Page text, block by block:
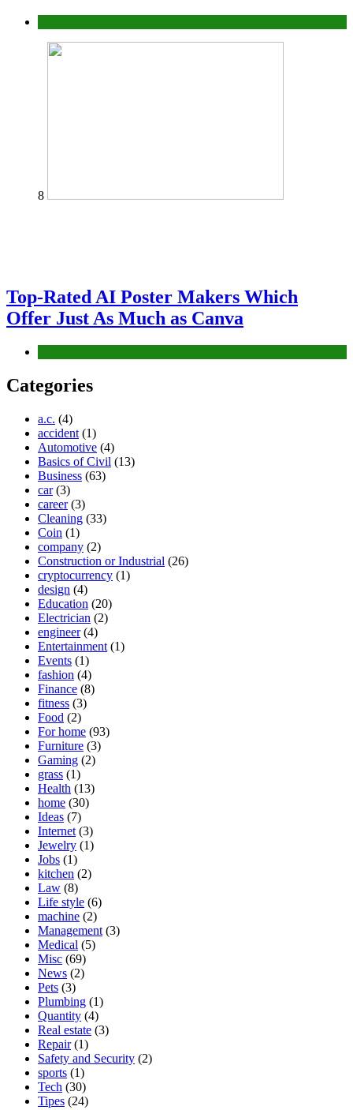
8
Top-Rated AI Poster Makers Which
Offer Just As Much as Canva
Categories
a.c. (4)
accident (1)
Automotive (4)
Basics of Civil (13)
Business (63)
car(3)
career(3)
Cleaning (33)
Coin (1)
company (2)
Construction or Industrial (26)
cryptocurrency (1)
design (4)
Education (20)
Electrician (2)
engineer(4)
Entertainment (1)
Events (1)
fashion (4)
Finance (8)
fitness (3)
Food (2)
For home (93)
Furniture (3)
Gaming (2)
grass (1)
Health (13)
home (30)
Ideas (7)
Internet (3)
Jewelry (1)
Jobs (1)
kitchen (2)
Law (8)
Life style (6)
machine (2)
Management (3)
Medical (5)
Misc (69)
News (2)
Pets (3)
Plumbing (1)
Quantity (4)
Real estate (3)
Repair(1)
Safety and Security (2)
sports (1)
Tech (30)
Tipes (24)